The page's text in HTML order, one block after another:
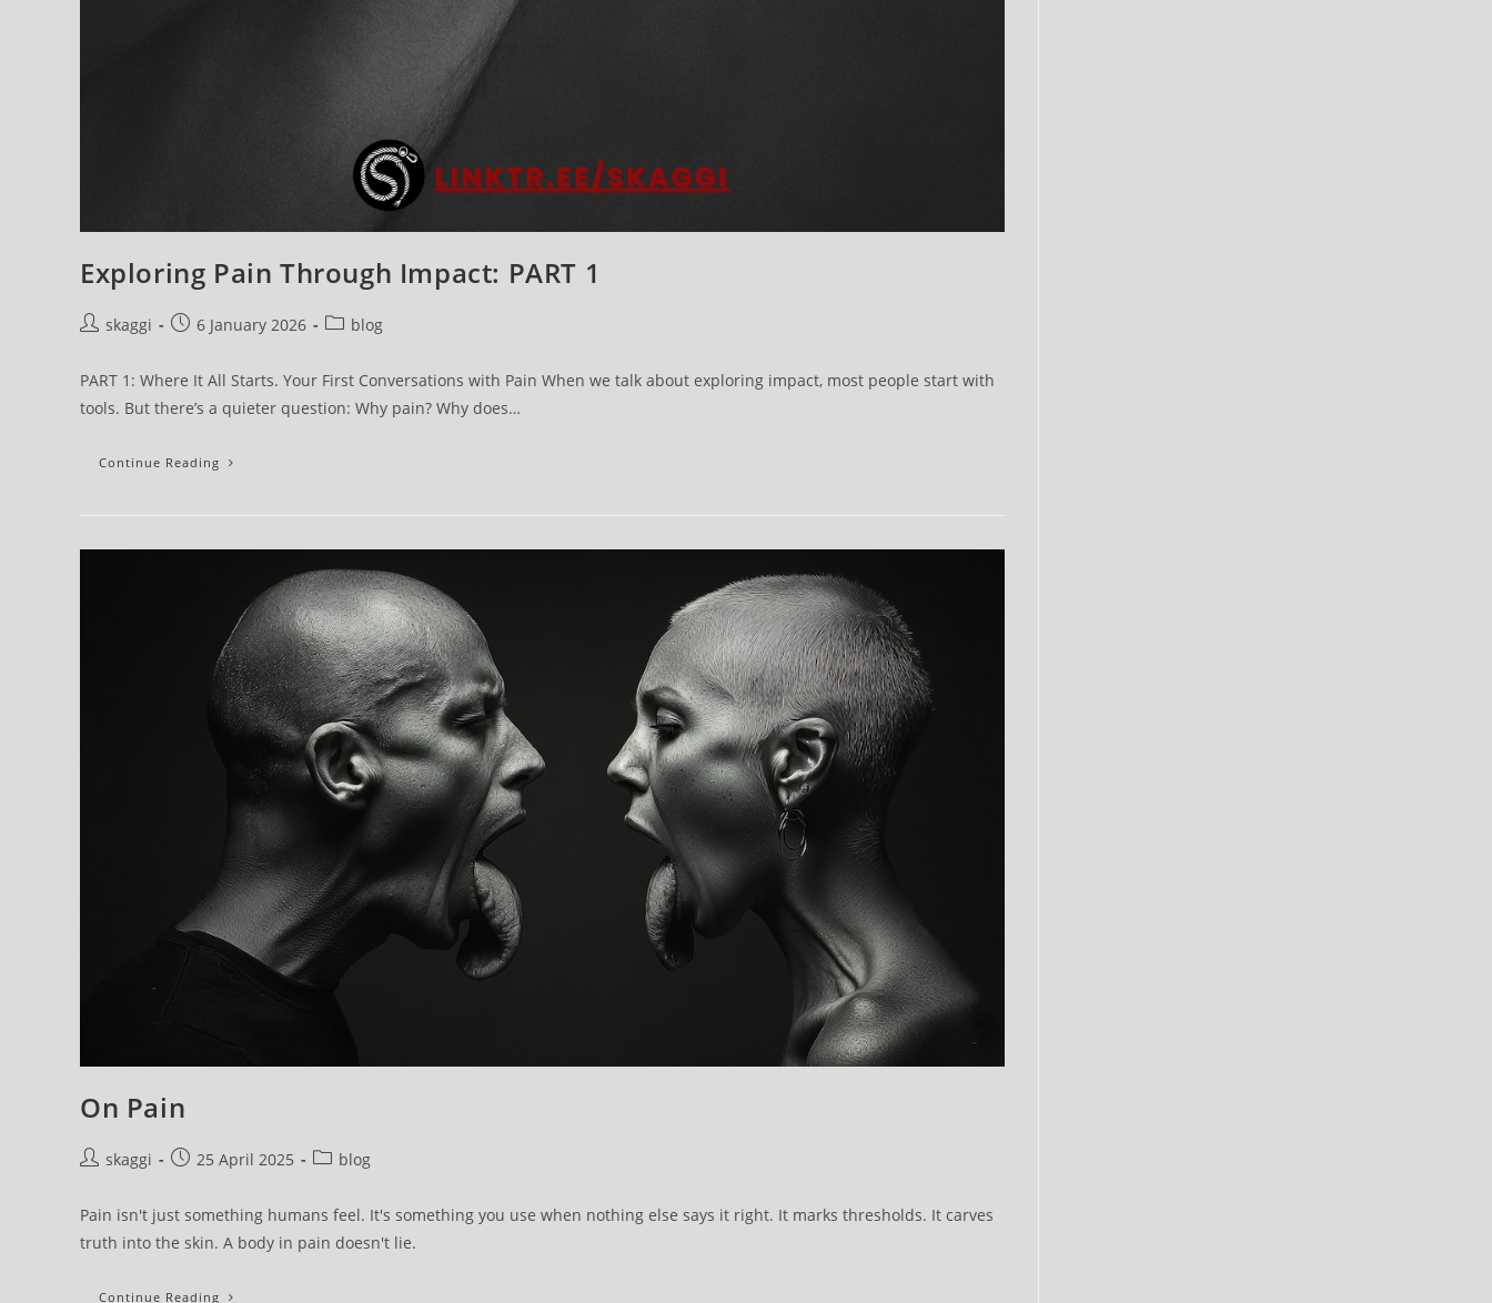
Exploring Pain Through Impact: PART 1
skaggi 6 January 2026 blog
PART 1: Where It All Starts. Your First Conversations with Pain When we talk about exploring impact, most people start with
tools. But there’s a quieter question: Why pain? Why does…
Continue Reading
On Pain
skaggi 25 April 2025 blog
Pain isn't just something humans feel. It's something you use when nothing else says it right. It marks thresholds. It carves
truth into the skin. A body in pain doesn't lie.
Continue Reading